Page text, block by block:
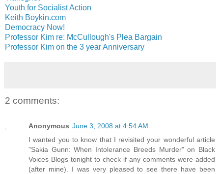
Youth for Socialist Action
Keith Boykin.com
Democracy Now!
Professor Kim re: McCullough's Plea Bargain
Professor Kim on the 3 year Anniversary
2 comments:
Anonymous June 3, 2008 at 4:54 AM
I wanted you to know that I revisited your wonderful article
"Sakia Gunn: When Intolerance Breeds Murder" on Black
Voices Blogs tonight to check if any comments were added
(after mine). I was very pleased to see there have been